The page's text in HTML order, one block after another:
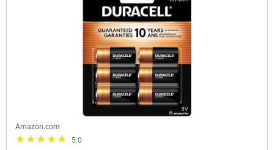
Amazon.com
5.0